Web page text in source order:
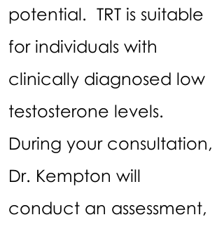
potential. TRT is suitable
for individuals with
clinically diagnosed low
testosterone levels.
During your consultation,
Dr. Kempton will
conduct an assessment,